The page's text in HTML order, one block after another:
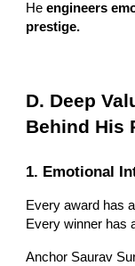
Heengineers
prestige.
D. Deep
Behind His
1. Emotional
Every award has
Every winner has
Anchor Saurav